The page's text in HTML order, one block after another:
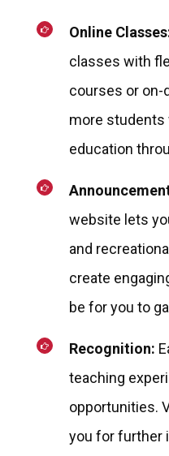
Online
classes with
courses or on-
more students
education
website lets
and
create
be for you to
Recognition:
teaching
opportunities.
you for further